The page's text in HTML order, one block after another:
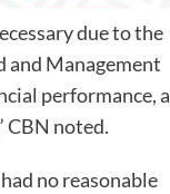
due to the
and Management
performance, a
noted.
no reasonable